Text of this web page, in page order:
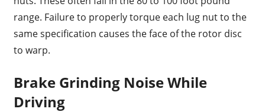
range. Failure to properly torque each lug nut to the
same specification causes the face of the rotor disc
to warp.
Brake Grinding Noise While
Driving